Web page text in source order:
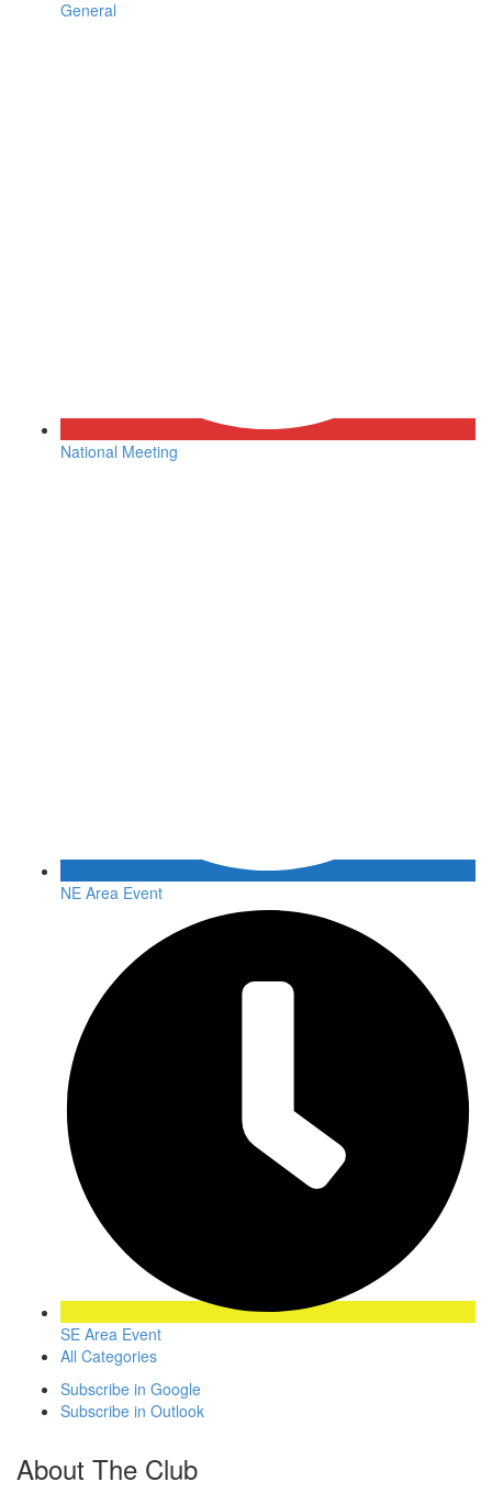
General
National Meeting
NE Area Event
SE Area Event
All Categories
Subscribe in Google
Subscribe in Outlook
About The Club